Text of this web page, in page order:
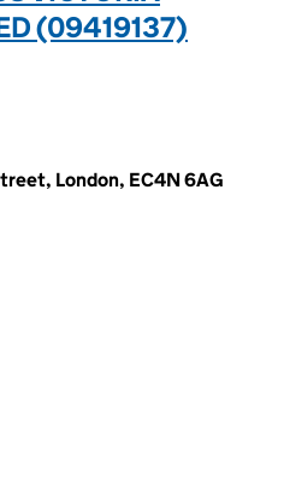
(09419137)
London, EC4N 6AG